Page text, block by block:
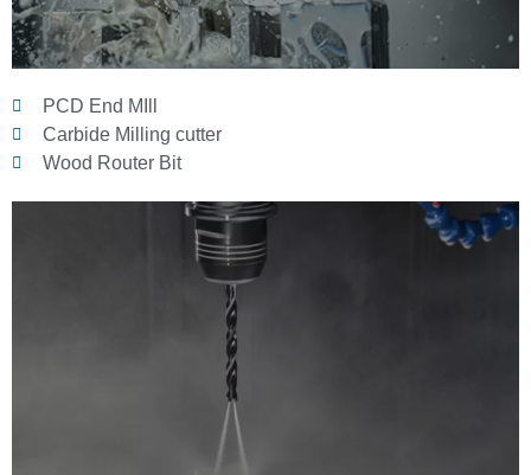
PCD End MIll
Carbide Milling cutter
Wood Router Bit